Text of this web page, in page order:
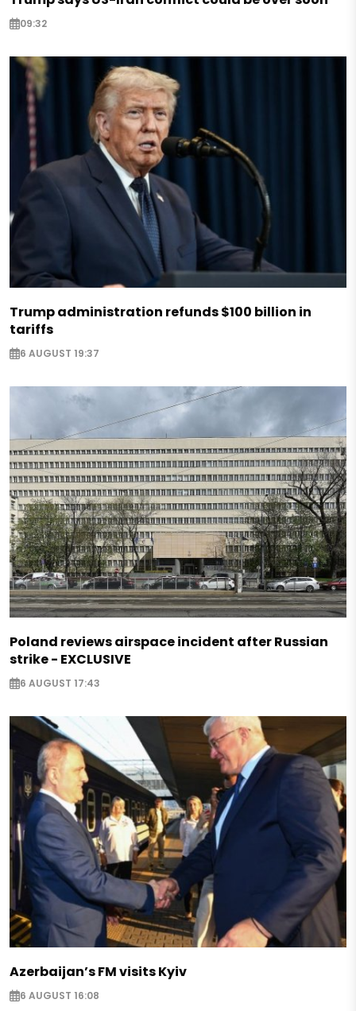
09:32
Trump administration refunds $100 billion in
tariffs
6 AUGUST 19:37
Poland reviews airspace incident after Russian
strike - EXCLUSIVE
6 AUGUST 17:43
Azerbaijan’s FM visits Kyiv
6 AUGUST 16:08